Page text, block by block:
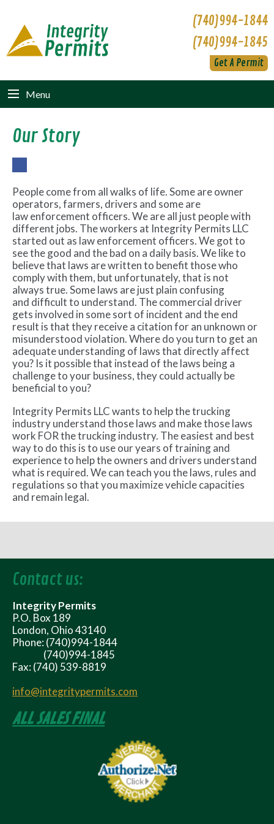
(740)994-1844
(740)994-1845
Get A Permit
Menu
Our Story
ok
People come from all walks of life. Some are owner
operators, farmers, drivers and some are
law enforcement officers. We are all just people with
different jobs. The workers at Integrity Permits LLC
started out as law enforcement officers. We got to
see the good and the bad on a daily basis. We like to
believe that laws are written to benefit those who
comply with them, but unfortunately, that is not
always true. Some laws are just plain confusing
and difficult to understand. The commercial driver
gets involved in some sort of incident and the end
result is that they receive a citation for an unknown or
misunderstood violation. Where do you turn to get an
adequate understanding of laws that directly affect
you? Is it possible that instead of the laws being a
challenge to your business, they could actually be
beneficial to you?
Integrity Permits LLC wants to help the trucking
industry understand those laws and make those laws
work FOR the trucking industry. The easiest and best
way to do this is to use our years of training and
experience to help the owners and drivers understand
what is required. We can teach you the laws, rules and
regulations so that you maximize vehicle capacities
and remain legal.
Contact us:
Integrity Permits
P.O. Box 189
London, Ohio 43140
Phone: (740)994-1844
(740)994-1845
Fax: (740) 539-8819
info@integritypermits.com
ALL SALES FINAL